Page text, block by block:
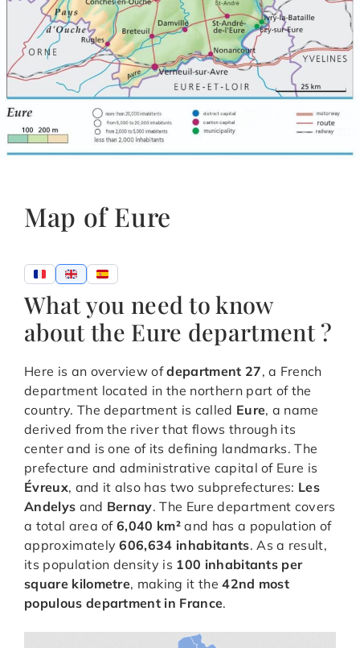
Map of Eure
What you need to know
about the Eure department ?
Here is an overview ofdepartment 27, a French
department located in the northern part of the
country. The department is called Eure, a name
derived from the river that flows through its
center and is one of its defining landmarks. The
prefecture and administrative capital of Eure is
Évreux, and it also has two subprefectures: Les
Andelys and Bernay. The Eure department covers
a total area of6,040 km² and has a population of
approximately606,634 inhabitants. As a result,
its population density is 100 inhabitants per
square kilometre, making it the42nd most
populous department in France.